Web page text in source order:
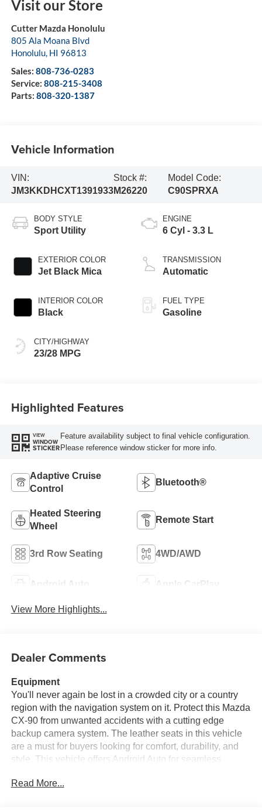
Visit our Store
Cutter Mazda Honolulu
805 Ala Moana Blvd
Honolulu, HI 96813
Sales: 808-736-0283
Service: 808-215-3408
Parts: 808-320-1387
Vehicle Information
VIN:
JM3KKDHCXT1391933
Stock #:
M26220
Model Code:
C90SPRXA
BODY STYLE
Sport Utility
EXTERIOR COLOR
Jet Black Mica
INTERIOR COLOR
Black
CITY/HIGHWAY
23/28 MPG
ENGINE
6 Cyl - 3.3 L
TRANSMISSION
Automatic
FUEL TYPE
Gasoline
Highlighted Features
VIEW
WINDOW
STICKER
Feature availability subject to final vehicle configuration.
Please reference window sticker for more info.
Adaptive Cruise
Control
Bluetooth®
Heated Steering
Wheel
Remote Start
3rd Row Seating 4WD/AWD
Android Auto Apple CarPlay
View More Highlights...
Dealer Comments
Equipment
You'll never again be lost in a crowded city or a country
region with the navigation system on it. Protect this Mazda
CX-90 from unwanted accidents with a cutting edge
backup camera system. The leather seats in this vehicle
are a must for buyers looking for comfort, durability, and
style. This vehicle offers Android Auto for seamless
blind spot monitor, alerting drivers to potential dangers in
Read More...